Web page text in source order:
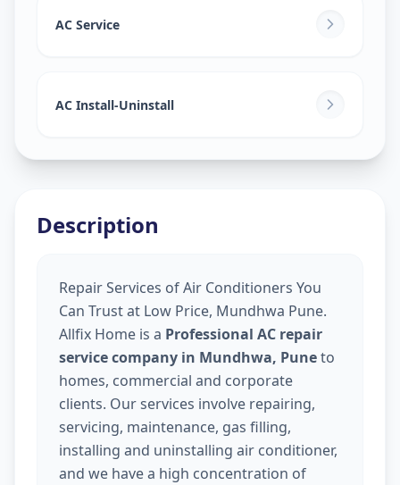
AC Service
AC Install-Uninstall
Description
Repair Services of Air Conditioners You
Can Trust at Low Price, Mundhwa Pune.
Allfix Home is a Professional AC repair
service company in Mundhwa, Puneto
homes, commercial and corporate
clients. Our services involve repairing,
servicing, maintenance, gas filling,
installing and uninstalling air conditioner,
and we have a high concentration of